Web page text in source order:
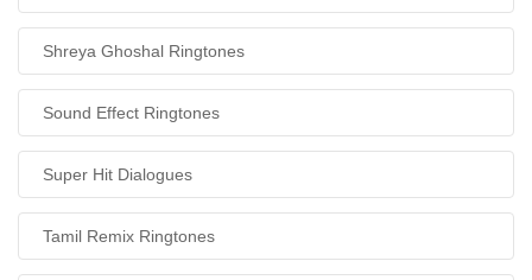
Shreya Ghoshal Ringtones
Sound Effect Ringtones
Super Hit Dialogues
Tamil Remix Ringtones